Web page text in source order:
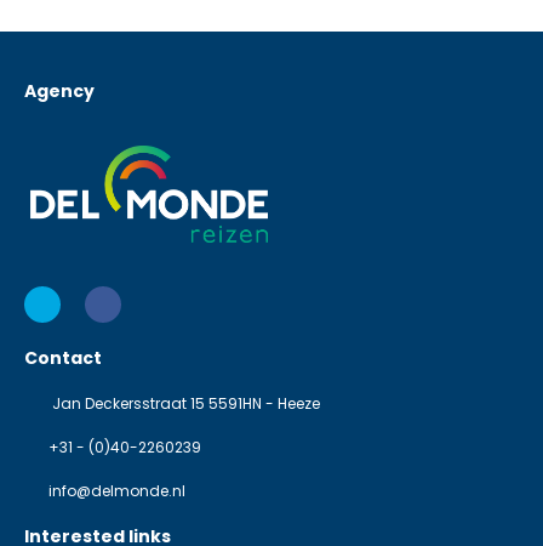
Agency
Contact
Jan Deckersstraat 15 5591HN - Heeze
+31 - (0)40-2260239
info@delmonde.nl
Interested links